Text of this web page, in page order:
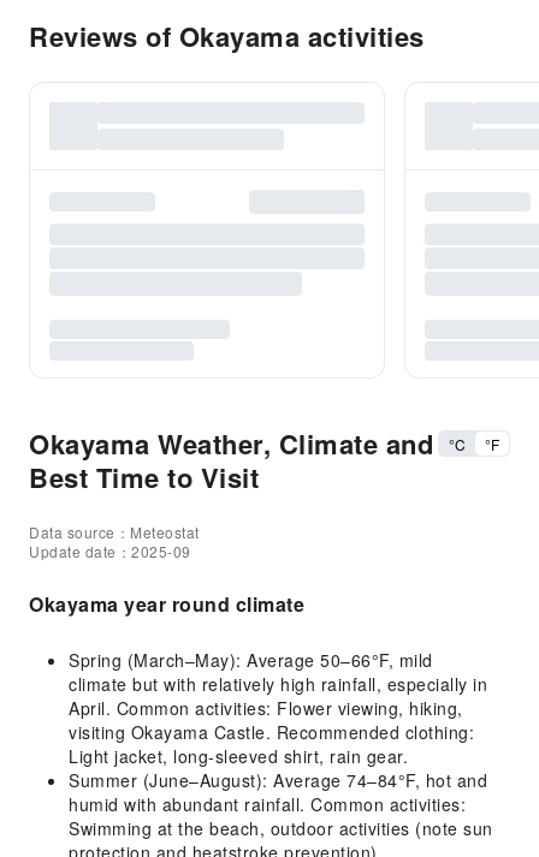
Reviews of Okayama activities
Okayama Weather, Climate and
Best Time to Visit
°C °F
Data source：Meteostat
Update date：2025-09
Okayama year round climate
Spring (March–May): Average 50–66°F, mild
climate but with relatively high rainfall, especially in
April. Common activities: Flower viewing, hiking,
visiting Okayama Castle. Recommended clothing:
Light jacket, long-sleeved shirt, rain gear.
Summer (June–August): Average 74–84°F, hot and
humid with abundant rainfall. Common activities:
Swimming at the beach, outdoor activities (note sun
protection and heatstroke prevention).